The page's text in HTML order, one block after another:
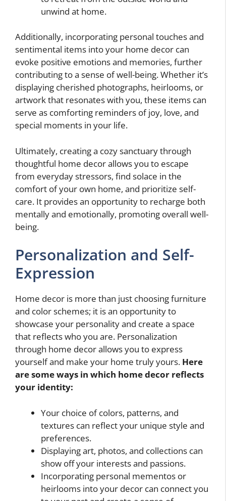
unwind at home.
Additionally, incorporating personal touches and
sentimental items into your home decor can
evoke positive emotions and memories, further
contributing to a sense of well-being. Whether it’s
displaying cherished photographs, heirlooms, or
artwork that resonates with you, these items can
serve as comforting reminders of joy, love, and
special moments in your life.
Ultimately, creating a cozy sanctuary through
thoughtful home decor allows you to escape
from everyday stressors, find solace in the
comfort of your own home, and prioritize self-
care. It provides an opportunity to recharge both
mentally and emotionally, promoting overall well-
being.
Personalization and Self-
Expression
Home decor is more than just choosing furniture
and color schemes; it is an opportunity to
showcase your personality and create a space
that reflects who you are. Personalization
through home decor allows you to express
yourself and make your home truly yours. Here
are some ways in which home decor reflects
your identity:
Your choice of colors, patterns, and
textures can reflect your unique style and
preferences.
Displaying art, photos, and collections can
show off your interests and passions.
Incorporating personal mementos or
heirlooms into your decor can connect you